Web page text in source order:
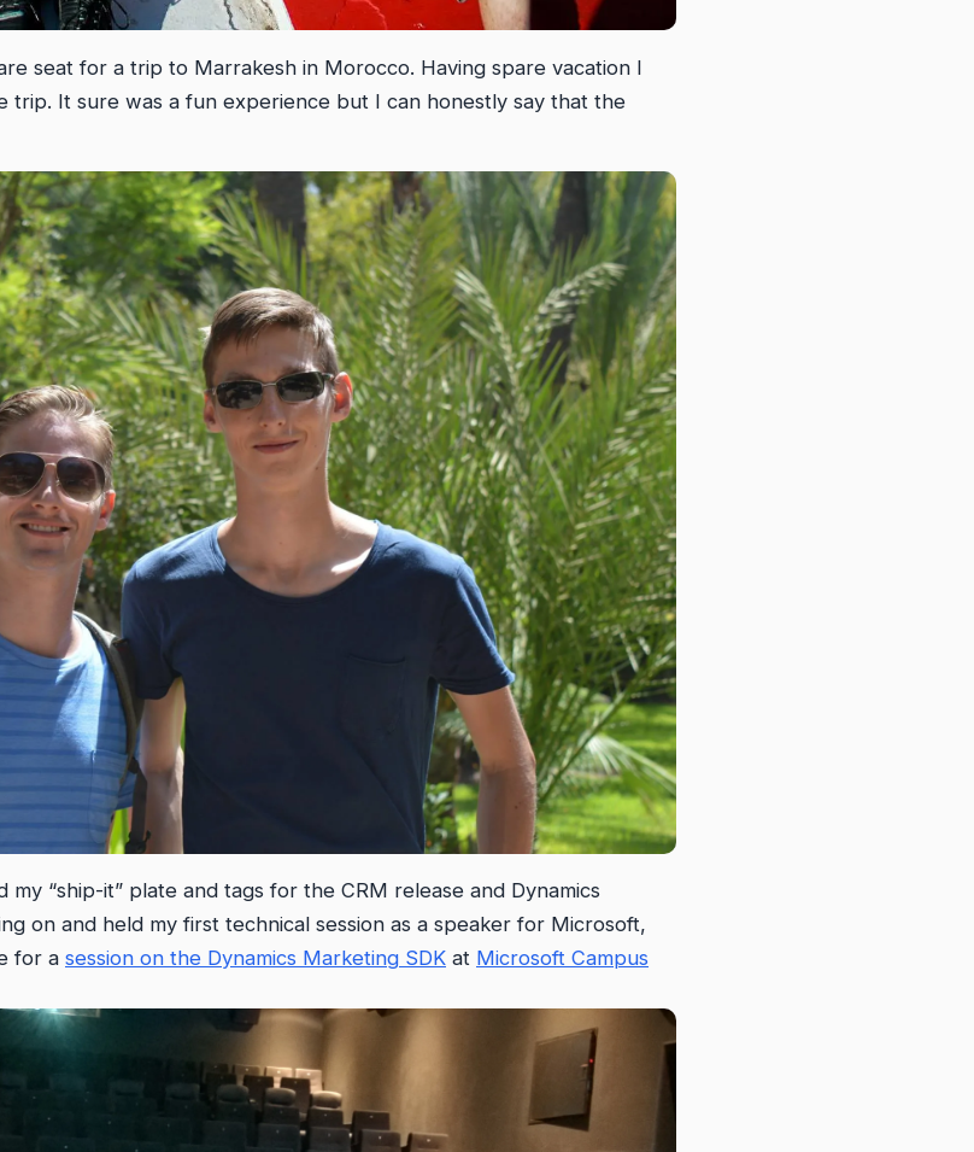
seat for a trip to Marrakesh in Morocco. Having spare vacation I
trip. It sure was a fun experience but I can honestly say that the
“ship-it” plate and tags for the CRM release and Dynamics
on and held my first technical session as a speaker for Microsoft,
for a session on the Dynamics Marketing SDK at Microsoft Campus